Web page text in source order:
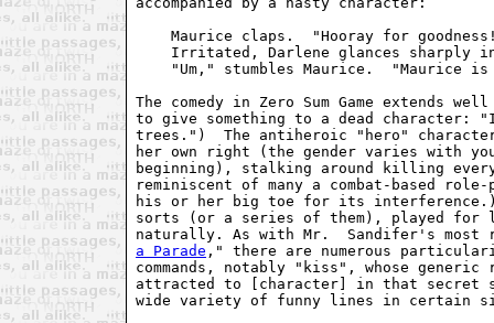
Maurice claps.  "Hooray for
Irritated, Darlene glances sharply
"Um," stumbles Maurice.  "Maurice
The comedy in Zero Sum Game extends
to give something to a dead character:
trees.")  The antiheroic "hero"
her own right (the gender varies with
beginning), stalking around killing
reminiscent of many a combat-based
his or her big toe for its interference.)
sorts (or a series of them), played
naturally. As with Mr.  Sandifer's most
a Parade ," there are numerous
commands, notably "kiss", whose
attracted to [character] in that secret
wide variety of funny lines in certain